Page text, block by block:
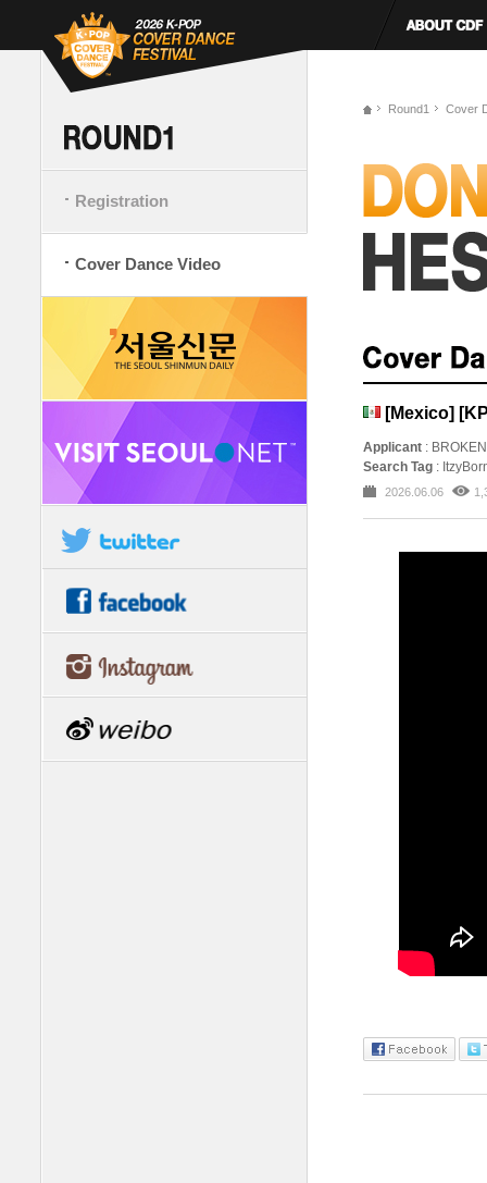
Registration
Cover Dance Video
Round1 Cover
[Mexico]
Applicant :
Search Tag :
2026.06.06